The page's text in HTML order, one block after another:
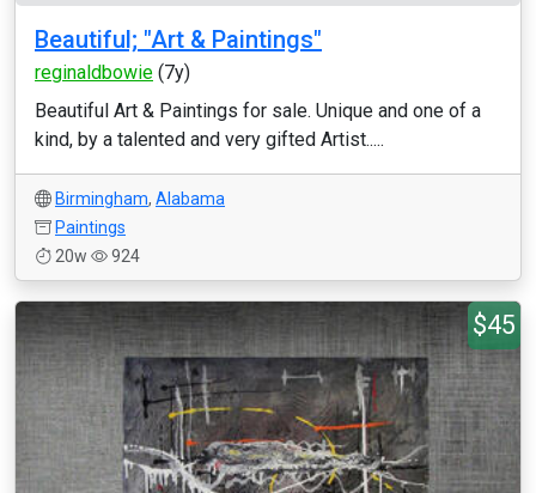
Beautiful; "Art & Paintings"
reginaldbowie (7y)
Beautiful Art & Paintings for sale. Unique and one of a
kind, by a talented and very gifted Artist.....
Birmingham, Alabama
Paintings
20w
924
$45